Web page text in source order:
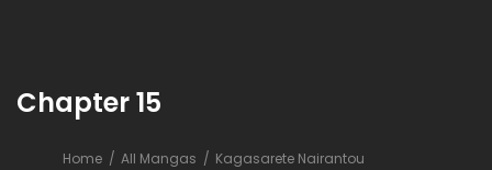
Chapter 15
Home All Mangas
Kagasarete Nairantou